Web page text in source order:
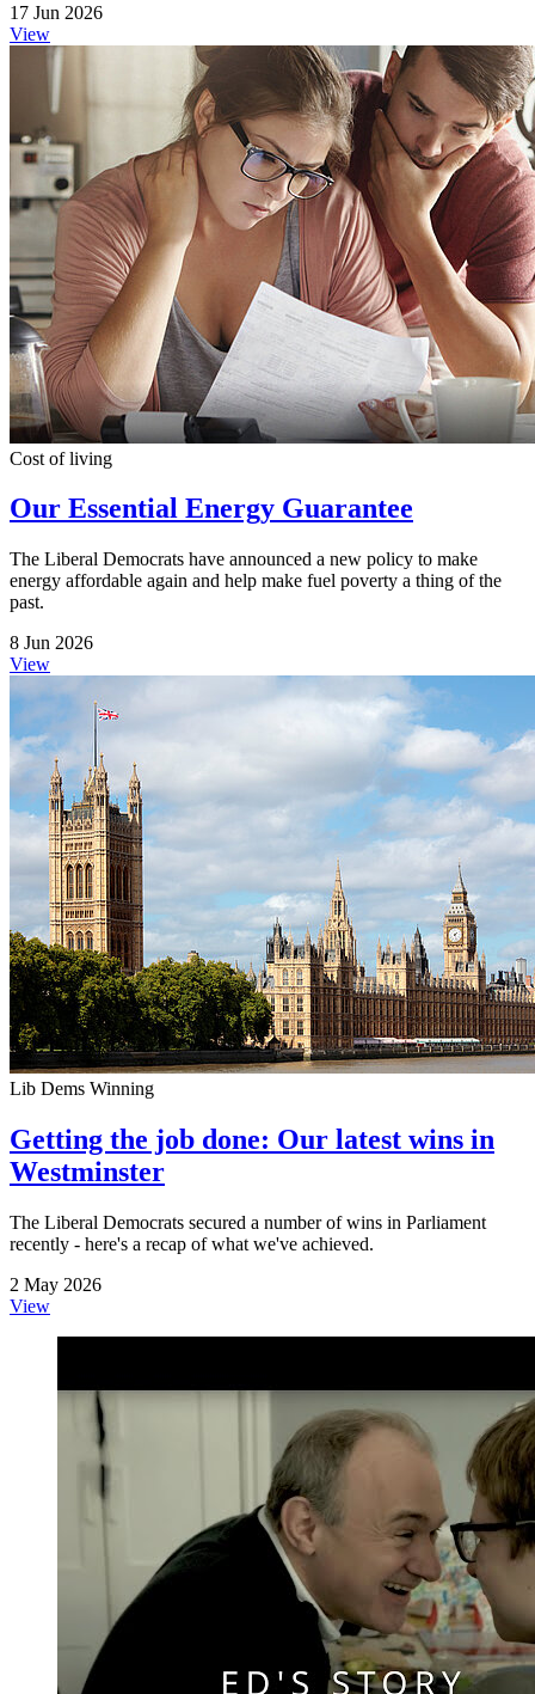
17 Jun 2026
View
Cost of living
Our Essential Energy Guarantee
The Liberal Democrats have announced a new policy to make
energy affordable again and help make fuel poverty a thing of the
past.
8 Jun 2026
View
Lib Dems Winning
Getting the job done: Our latest wins in
Westminster
The Liberal Democrats secured a number of wins in Parliament
recently - here's a recap of what we've achieved.
2 May 2026
View